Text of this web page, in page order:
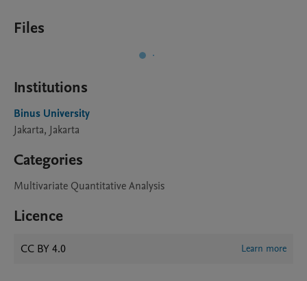
Files
Institutions
Binus University
Jakarta, Jakarta
Categories
Multivariate Quantitative Analysis
Licence
CC BY 4.0 Learn more